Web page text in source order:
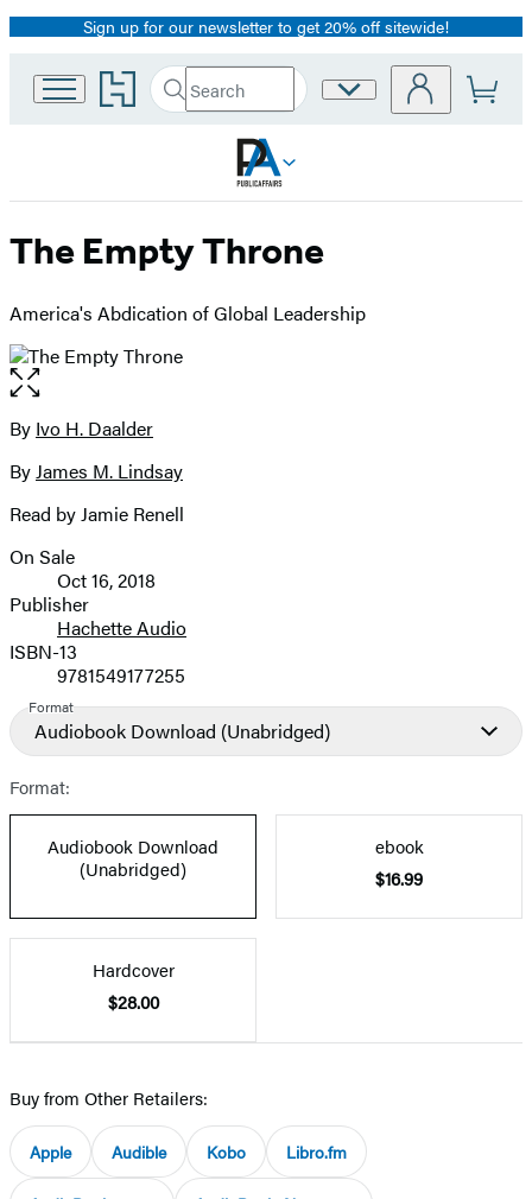
Promotion
Sign up for our newsletter to get 20% off sitewide!
Go
to
home
Search
Search
Submit
Site
The Empty Throne
America's Abdication of Global Leadership
Open
the
full-
image
Contributors
By Ivo H. Daalder
ByJames M. Lindsay
Read by Jamie Renell
Formats
and
Prices
On Sale
Oct 16, 2018
Publisher
Hachette Audio
ISBN-13
9781549177255
Format
Audiobook Download (Unabridged)
Format:
Audiobook Download
(Unabridged)
ebook
$16.99
Hardcover
$28.00
Buy from Other Retailers:
Apple Audible Kobo Libro.fm